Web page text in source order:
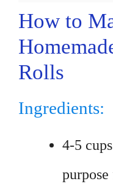
How to
Rolls
Ingredients:
4-5